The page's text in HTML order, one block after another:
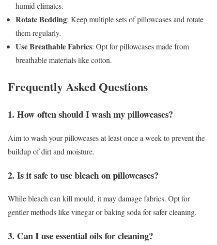
humid climates.
Rotate Bedding: Keep multiple sets of pillowcases and rotate
them regularly.
Use Breathable Fabrics: Opt for pillowcases made from
breathable materials like cotton.
Frequently Asked Questions
1. How often should I wash my pillowcases?
Aim to wash your pillowcases at least once a week to prevent the
buildup of dirt and moisture.
2. Is it safe to use bleach on pillowcases?
While bleach can kill mould, it may damage fabrics. Opt for
gentler methods like vinegar or baking soda for safer cleaning.
3. Can I use essential oils for cleaning?